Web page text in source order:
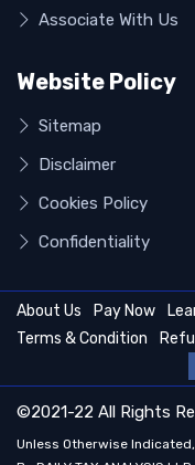
Associate With Us
Website Policy
Sitemap
Disclaimer
Cookies Policy
Confidentiality
About Us Pay Now
Terms & Condition
©2021-22 All Rights
Unless Otherwise